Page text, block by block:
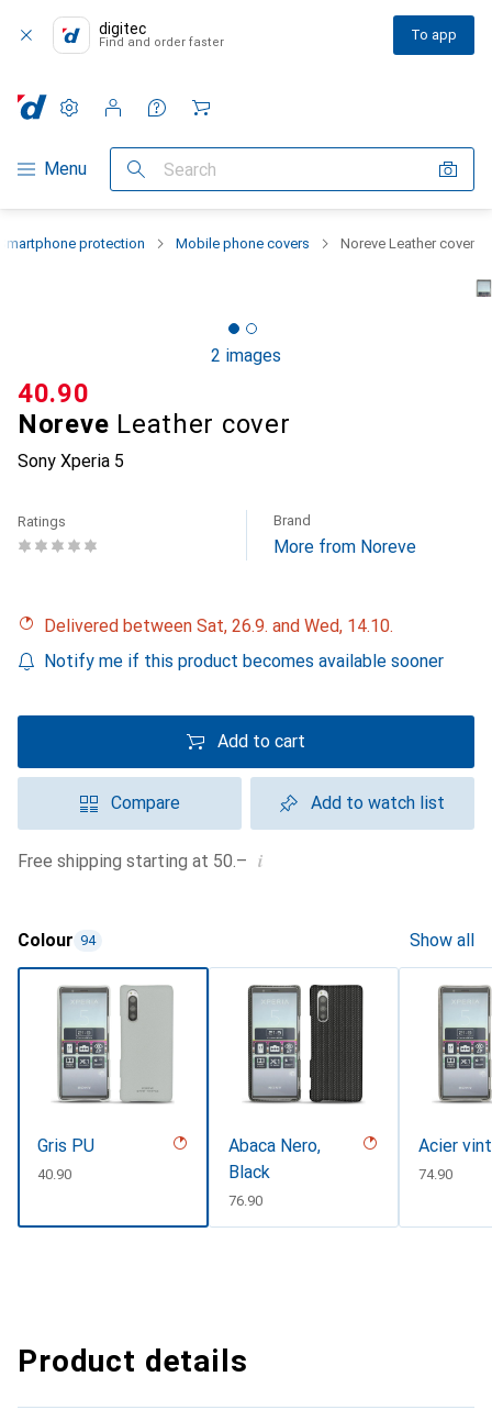
digitec
Find and order faster To app
Category Navigation
Menu Search
Settings
Customer account
Comparison lists
Watch lists
Cart
protection Mobile phone covers Noreve Leather cover
2 images
Noreve Leather cover
Sony Xperia 5
CHF
40.90
Ratings Brand
More from Noreve
Delivered between Sat, 26.9. and Wed, 14.10.
Notify me if this product becomes available sooner
Add to cart
Compare Add to watch list
Free shipping starting at 50.– i
Colour 94 Show all
Gris PU
CHF
40.90
Abaca Nero,
Black
CHF
76.90
Acier
CHF
74.90
Product details